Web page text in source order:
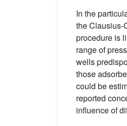
In the
the Clausius-
procedure is
range of
wells
those
could be
reported
influence of